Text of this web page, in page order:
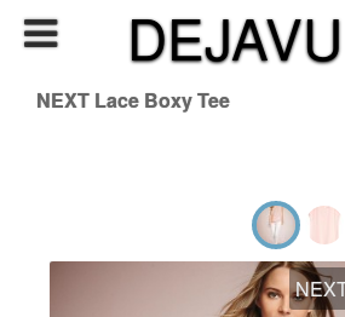
NEXT Lace Boxy Tee